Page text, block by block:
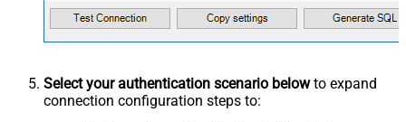
Select your authentication scenario belowto expand
connection configuration steps to: